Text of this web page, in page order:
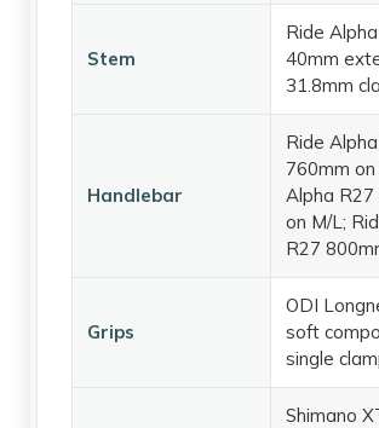
Stem
Ride
40mm
31.8mm
Handlebar
Ride
760mm on
Alpha R27
on M/L;
R27
Grips
ODI
soft
single
Shimano